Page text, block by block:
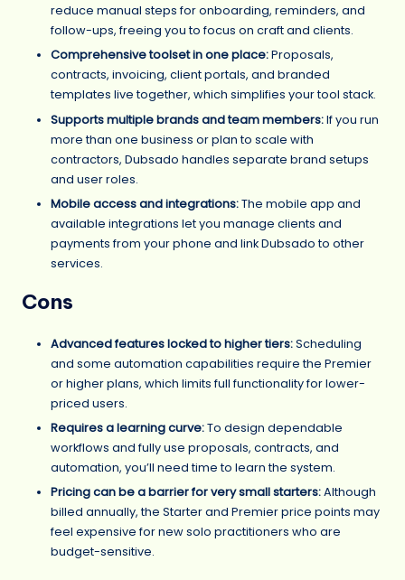
reduce manual steps for onboarding, reminders, and
follow-ups, freeing you to focus on craft and clients.
Comprehensive toolset in one place:Proposals,
contracts, invoicing, client portals, and branded
templates live together, which simplifies your tool stack.
Supports multiple brands and team members:If you run
more than one business or plan to scale with
contractors, Dubsado handles separate brand setups
and user roles.
Mobile access and integrations:The mobile app and
available integrations let you manage clients and
payments from your phone and link Dubsado to other
services.
Cons
Advanced features locked to higher tiers:Scheduling
and some automation capabilities require the Premier
or higher plans, which limits full functionality for lower-
priced users.
Requires a learning curve:To design dependable
workflows and fully use proposals, contracts, and
automation, you’ll need time to learn the system.
Pricing can be a barrier for very small starters:Although
billed annually, the Starter and Premier price points may
feel expensive for new solo practitioners who are
budget-sensitive.